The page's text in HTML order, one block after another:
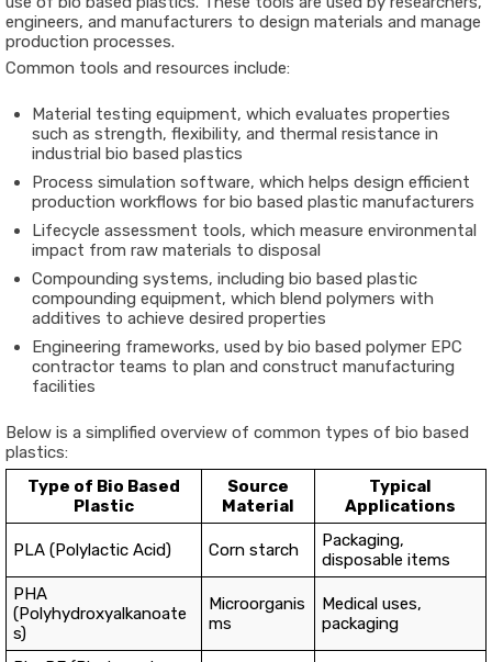
engineers, and manufacturers to design materials and manage
production processes.
Common tools and resources include:
Material testing equipment, which evaluates properties
such as strength, flexibility, and thermal resistance in
industrial bio based plastics
Process simulation software, which helps design efficient
production workflows for bio based plastic manufacturers
Lifecycle assessment tools, which measure environmental
impact from raw materials to disposal
Compounding systems, including bio based plastic
compounding equipment, which blend polymers with
additives to achieve desired properties
Engineering frameworks, used by bio based polymer EPC
contractor teams to plan and construct manufacturing
facilities
Below is a simplified overview of common types of bio based
plastics:
Type of Bio Based
Plastic
Source
Material
Typical
Applications
PLA (Polylactic Acid) Corn starch
Packaging,
disposable items
PHA
(Polyhydroxyalkanoate
s)
Microorganis
ms
Medical uses,
packaging